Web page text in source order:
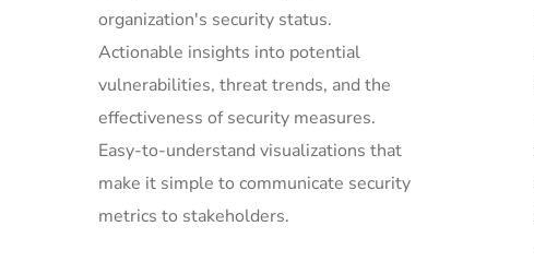
organization's security status.
Actionable insights into potential
vulnerabilities, threat trends, and the
effectiveness of security measures.
Easy-to-understand visualizations that
make it simple to communicate security
metrics to stakeholders.